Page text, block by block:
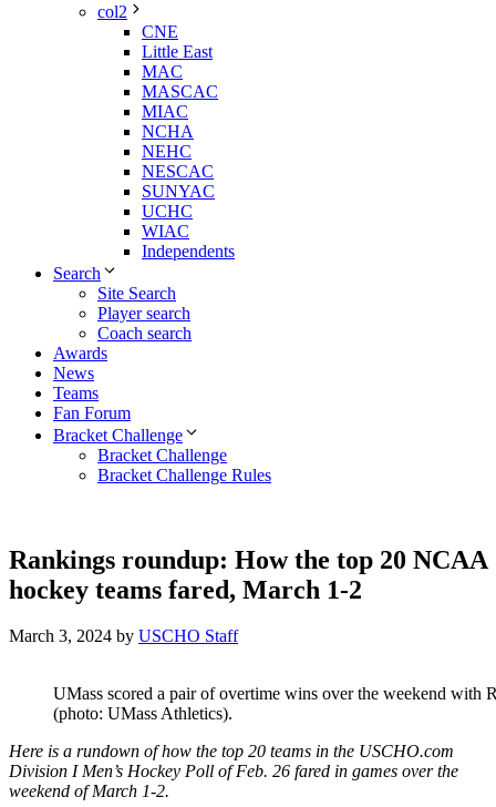
col2
CNE
Little East
MAC
MASCAC
MIAC
NCHA
NEHC
NESCAC
SUNYAC
UCHC
WIAC
Independents
Search
Site Search
Player search
Coach search
Awards
News
Teams
Fan Forum
Bracket Challenge
Bracket Challenge
Bracket Challenge Rules
Rankings roundup: How the top 20 NCAA
hockey teams fared, March 1-2
March 3, 2024 by USCHO Staff
UMass scored a pair of overtime wins over the weekend with
(photo: UMass Athletics).
Here is a rundown of how the top 20 teams in the USCHO.com
Division I Men’s Hockey Poll of Feb. 26 fared in games over the
weekend of March 1-2.